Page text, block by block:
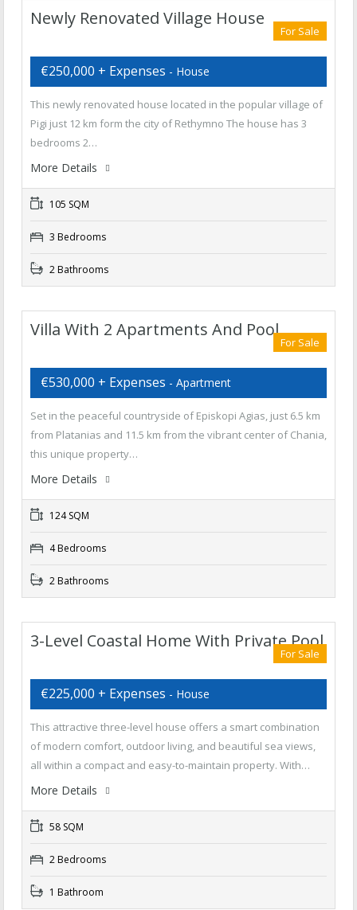
Newly Renovated Village House
For Sale
€250,000 + Expenses - House
This newly renovated house located in the popular village of
Pigi just 12 km form the city of Rethymno The house has 3
bedrooms 2…
More Details
105 SQM
3 Bedrooms
2 Bathrooms
Villa With 2 Apartments And Pool
For Sale
€530,000 + Expenses - Apartment
Set in the peaceful countryside of Episkopi Agias, just 6.5 km
from Platanias and 11.5 km from the vibrant center of Chania,
this unique property…
More Details
124 SQM
4 Bedrooms
2 Bathrooms
3-Level Coastal Home With Private Pool
For Sale
€225,000 + Expenses - House
This attractive three-level house offers a smart combination
of modern comfort, outdoor living, and beautiful sea views,
all within a compact and easy-to-maintain property. With…
More Details
58 SQM
2 Bedrooms
1 Bathroom